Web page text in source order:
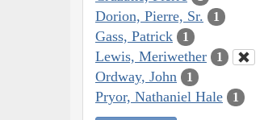
Dorion, Pierre, Sr. 1
Gass, Patrick 1
Lewis, Meriwether 1
Ordway, John 1
Pryor, Nathaniel Hale 1